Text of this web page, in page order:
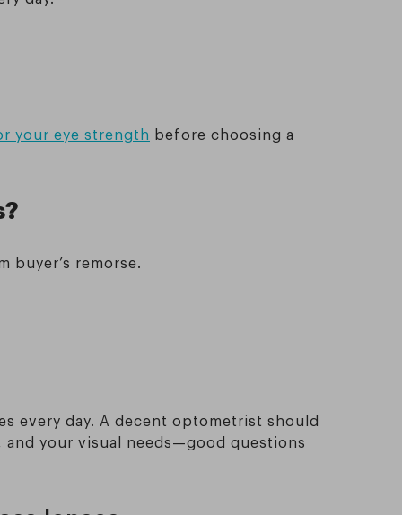
your eye strength before choosing a
buyer’s remorse.
every day. A decent optometrist should
your visual needs—good questions